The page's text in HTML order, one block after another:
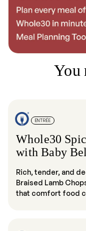
You
ENTRÉE
Whole30
with Baby
Rich, tender, and
Braised Lamb
that comfort food